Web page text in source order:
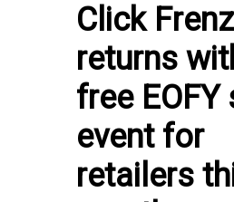
Click
returns
free EOFY
event for
retailers